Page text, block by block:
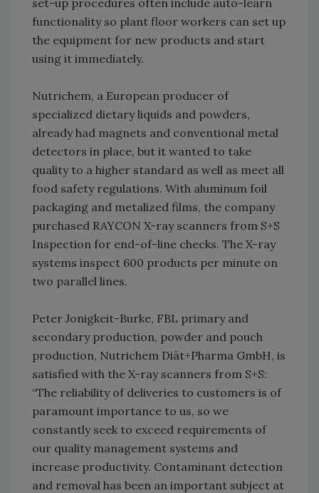
set-up procedures often include auto-learn
functionality so plant floor workers can set up
the equipment for new products and start
using it immediately.
Nutrichem, a European producer of
specialized dietary liquids and powders,
already had magnets and conventional metal
detectors in place, but it wanted to take
quality to a higher standard as well as meet all
food safety regulations. With aluminum foil
packaging and metalized films, the company
purchased RAYCON X-ray scanners from S+S
Inspection for end-of-line checks. The X-ray
systems inspect 600 products per minute on
two parallel lines.
Peter Jonigkeit-Burke, FBL primary and
secondary production, powder and pouch
production, Nutrichem Diät+Pharma GmbH, is
satisfied with the X-ray scanners from S+S:
“The reliability of deliveries to customers is of
paramount importance to us, so we
constantly seek to exceed requirements of
our quality management systems and
increase productivity. Contaminant detection
and removal has been an important subject at